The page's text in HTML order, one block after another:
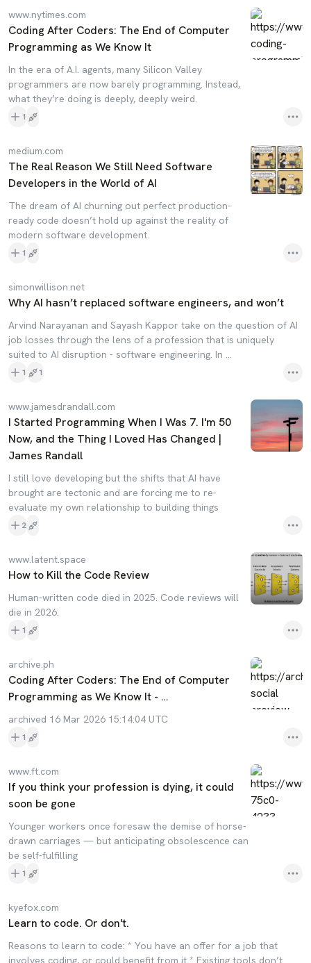
www.nytimes.com
Coding After Coders: The End of Computer
Programming as We Know It
In the era of A.I. agents, many Silicon Valley
programmers are now barely programming. Instead,
what they’re doing is deeply, deeply weird.
1
medium.com
The Real Reason We Still Need Software
Developers in the World of AI
The dream of AI churning out perfect production-
ready code doesn’t hold up against the reality of
modern software development.
1
simonwillison.net
Why AI hasn’t replaced software engineers, and won’t
Arvind Narayanan and Sayash Kappor take on the question of AI
job losses through the lens of a profession that is uniquely
suited to AI disruption - software engineering. In …
1 1
www.jamesdrandall.com
I Started Programming When I Was 7. I'm 50
Now, and the Thing I Loved Has Changed |
James Randall
I still love developing but the shifts that AI have
brought are tectonic and are forcing me to re-
evaluate my own relationship to building things
2
www.latent.space
How to Kill the Code Review
Human-written code died in 2025. Code reviews will
die in 2026.
1
archive.ph
Coding After Coders: The End of Computer
Programming as We Know It - …
archived 16 Mar 2026 15:14:04 UTC
1
www.ft.com
If you think your profession is dying, it could
soon be gone
Younger workers once foresaw the demise of horse-
drawn carriages — but anticipating obsolescence can
be self-fulfilling
1
kyefox.com
Learn to code. Or don't.
Reasons to learn to code: * You have an offer for a job that
involves coding, or could benefit from it * Existing tools don’t